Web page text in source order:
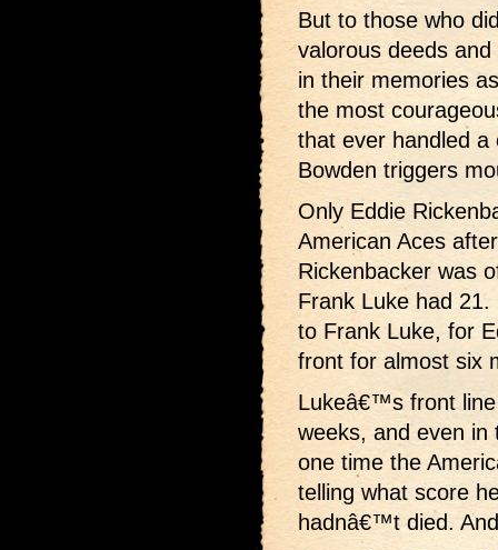
But to those who
valorous deeds
in their memories
the most
that ever handled a
Bowden triggers
Only Eddie
American Aces
Rickenbacker was
Frank Luke had
to Frank Luke, for
front for almost six
Lukeâ€™s front
weeks, and even
one time the
telling what score
hadnâ€™t died.